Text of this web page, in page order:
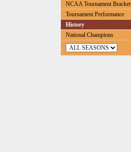
NCAA Tournament Bracket
Tournament Performance
History
National Champions